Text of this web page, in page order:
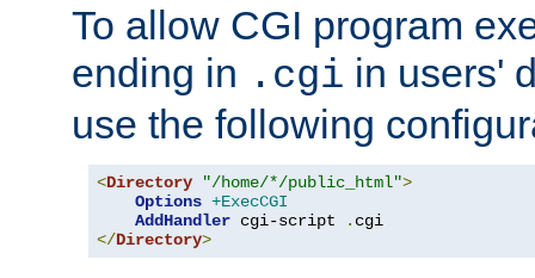
To allow CGI program
ending in .cgi in users'
use the following
<Directory "/home/*/public_html">
Options +ExecCGI
AddHandler cgi-script .
</Directory>